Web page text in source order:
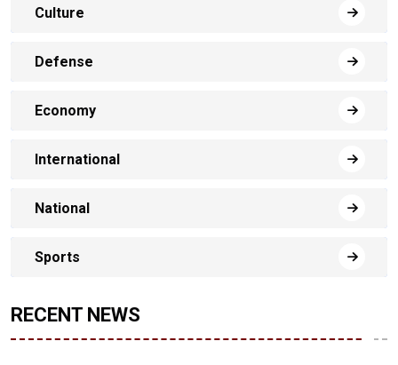
Culture
Defense
Economy
International
National
Sports
RECENT NEWS